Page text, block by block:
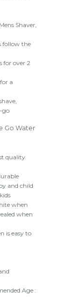
Shaver,
follow the
for over 2
a
go
Go Water
quality
and child
when
when
is easy to
Age :